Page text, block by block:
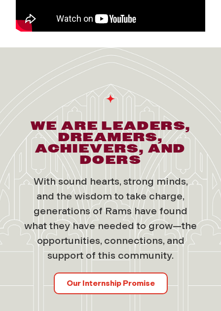
WE ARE LEADERS,
DREAMERS,
ACHIEVERS, AND
DOERS
With sound hearts, strong minds,
and the wisdom to take charge,
generations of Rams have found
what they have needed to grow—the
opportunities, connections, and
support of this community.
Our Internship Promise